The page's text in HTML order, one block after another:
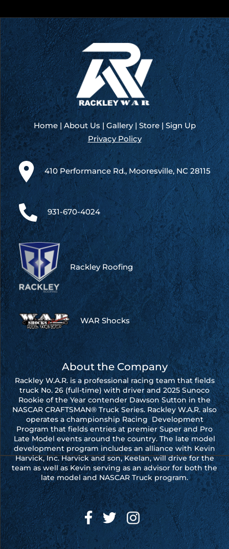
Home|About Us|Gallery|Store|Sign Up
Privacy Policy
410 Performance Rd., Mooresville, NC 28115
931-670-4024
Rackley Roofing
WAR Shocks
About the Company
Rackley W.A.R. is a professional racing team that fields
truck No. 26 (full-time) with driver and 2025 Sunoco
Rookie of the Year contender Dawson Sutton in the
NASCAR CRAFTSMAN® Truck Series. Rackley W.A.R. also
operates a championship Racing Development
Program that fields entries at premier Super and Pro
Late Model events around the country. The late model
development program includes an alliance with Kevin
Harvick, Inc. Harvick and son, Keelan, will drive for the
team as well as Kevin serving as an advisor for both the
late model and NASCAR Truck program.